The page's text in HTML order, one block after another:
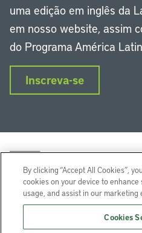
uma edição em inglês da
em nosso website, assim
do Programa América
Inscreva-se
InstagramFacebook
By clicking “Accept All Cookies”,
cookies on your device to
usage, and assist in our marketing
Cookies